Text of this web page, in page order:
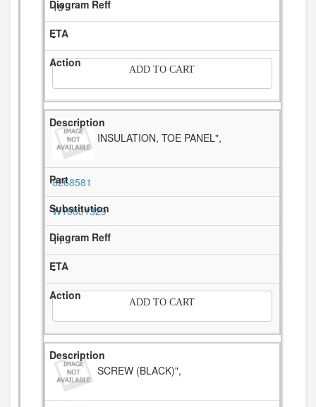
10
-
ADD TO CART
INSULATION, TOE PANEL",
8268581
W10831329
11
-
ADD TO CART
SCREW (BLACK)",